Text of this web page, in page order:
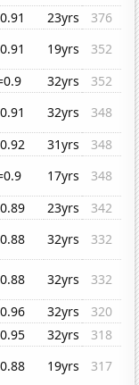
23yrs
376
19yrs
352
32yrs
352
32yrs
348
31yrs
348
17yrs
348
23yrs
342
32yrs
332
32yrs
332
32yrs
320
32yrs
318
19yrs
317